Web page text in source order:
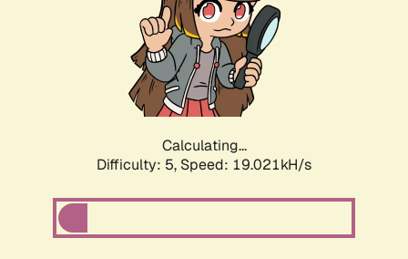
Calculating...
Difficulty: 5, Speed: 19.021kH/s